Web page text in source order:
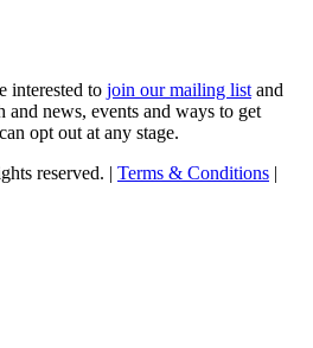
interested to join our mailing list and
and news, events and ways to get
opt out at any stage.
reserved. | Terms & Conditions |